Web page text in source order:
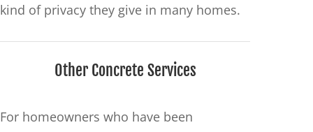
kind of privacy they give in many homes.
Other Concrete Services
For homeowners who have been